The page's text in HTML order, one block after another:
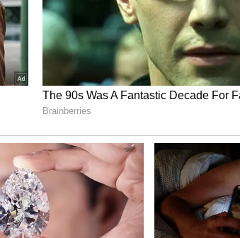
the all-rounder’s potential
camp suggests a
in a similar brawl in
for the ECB to strip him
to remain in the side as a
international game
lead England in the
the ECB and Cricket